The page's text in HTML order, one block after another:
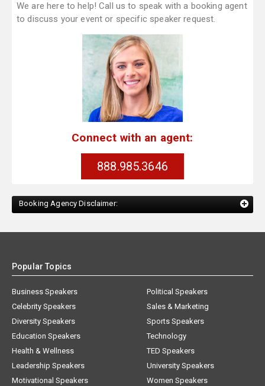
We are here to help! Call us to speak with a booking agent
to discuss your event or specific speaker request.
Connect with an agent:
888.985.3646
Booking Agency Disclaimer:
Popular Topics
Business Speakers
Celebrity Speakers
Diversity Speakers
Education Speakers
Health & Wellness
Leadership Speakers
Motivational Speakers
Political Speakers
Sales & Marketing
Sports Speakers
Technology
TED Speakers
University Speakers
Women Speakers